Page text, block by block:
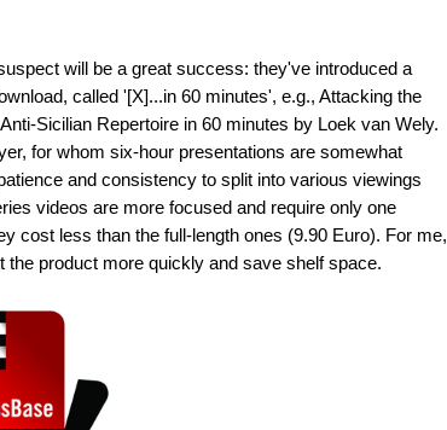
will be a great success: they've introduced a
called '[X]...in 60 minutes', e.g., Attacking the
Sicilian Repertoire in 60 minutes by Loek van Wely.
for whom six-hour presentations are somewhat
and consistency to split into various viewings
videos are more focused and require only one
cost less than the full-length ones (9.90 Euro). For me,
the product more quickly and save shelf space.